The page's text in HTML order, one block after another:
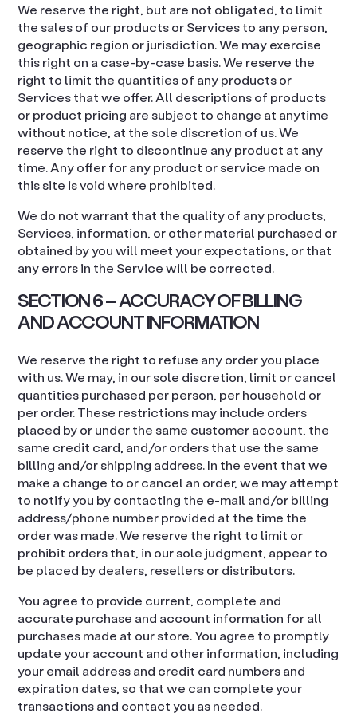
We reserve the right, but are not obligated, to limit
the sales of our products or Services to any person,
geographic region or jurisdiction. We may exercise
this right on a case-by-case basis. We reserve the
right to limit the quantities of any products or
Services that we offer. All descriptions of products
or product pricing are subject to change at anytime
without notice, at the sole discretion of us. We
reserve the right to discontinue any product at any
time. Any offer for any product or service made on
this site is void where prohibited.
We do not warrant that the quality of any products,
Services, information, or other material purchased or
obtained by you will meet your expectations, or that
any errors in the Service will be corrected.
SECTION 6 – ACCURACY OF BILLING
AND ACCOUNT INFORMATION
We reserve the right to refuse any order you place
with us. We may, in our sole discretion, limit or cancel
quantities purchased per person, per household or
per order. These restrictions may include orders
placed by or under the same customer account, the
same credit card, and/or orders that use the same
billing and/or shipping address. In the event that we
make a change to or cancel an order, we may attempt
to notify you by contacting the e-mail and/or billing
address/phone number provided at the time the
order was made. We reserve the right to limit or
prohibit orders that, in our sole judgment, appear to
be placed by dealers, resellers or distributors.
You agree to provide current, complete and
accurate purchase and account information for all
purchases made at our store. You agree to promptly
update your account and other information, including
your email address and credit card numbers and
expiration dates, so that we can complete your
transactions and contact you as needed.